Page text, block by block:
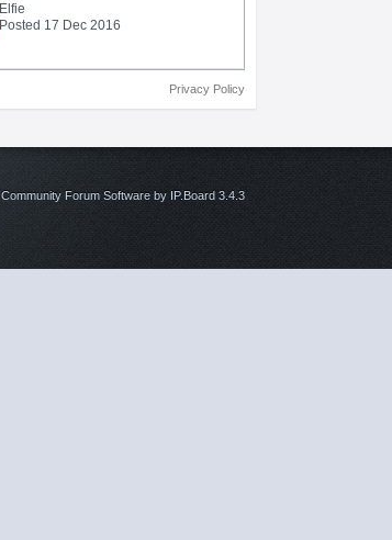
Elfie
Posted 17 Dec 2016
Privacy Policy
Community Forum Software by IP.Board 3.4.3